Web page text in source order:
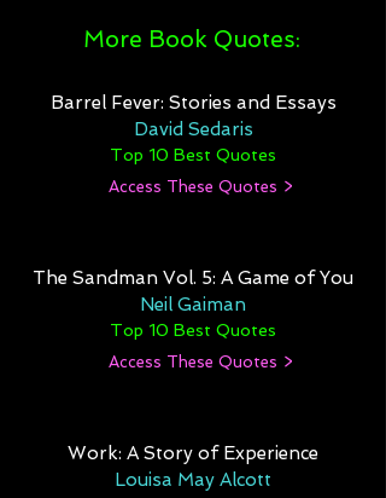
More Book Quotes:
Barrel Fever: Stories and Essays
David Sedaris
Top 10 Best Quotes
Access These Quotes >
The Sandman Vol. 5: A Game of You
Neil Gaiman
Top 10 Best Quotes
Access These Quotes >
Work: A Story of Experience
Louisa May Alcott